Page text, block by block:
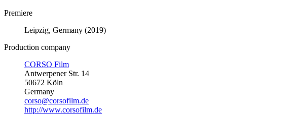
Premiere
Leipzig, Germany (2019)
Production company
CORSO Film
Antwerpener Str. 14
50672 Köln
Germany
corso@corsofilm.de
http://www.corsofilm.de